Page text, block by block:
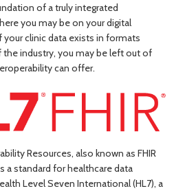
of a truly integrated
you may be on your digital
clinic data exists in formats
industry, you may be left out of
can offer.
Resources, also known as FHIR
a standard for healthcare data
Level Seven International (HL7), a